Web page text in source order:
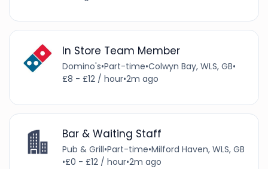
In Store Team Member
Domino's•Part-time•Colwyn Bay, WLS, GB•
£8 - £12 / hour•2m ago
Bar & Waiting Staff
Pub & Grill•Part-time•Milford Haven, WLS, GB
•£0 - £12 / hour•2m ago